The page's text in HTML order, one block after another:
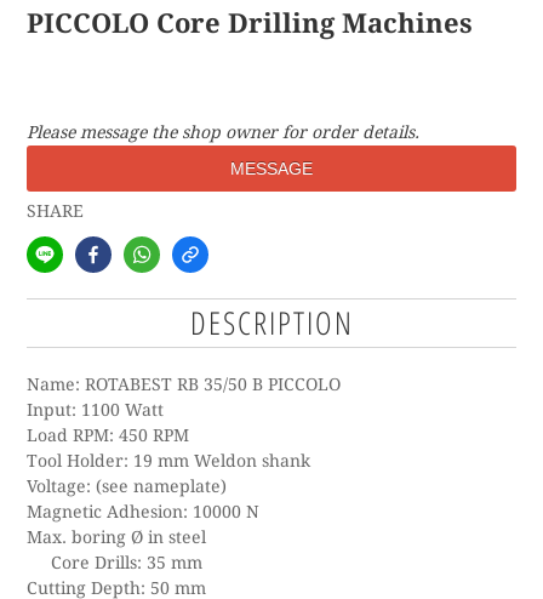
PICCOLO Core Drilling Machines
Please message the shop owner for order details.
MESSAGE
SHARE
DESCRIPTION
Name: ROTABEST RB 35/50 B PICCOLO
Input: 1100 Watt
Load RPM: 450 RPM
Tool Holder: 19 mm Weldon shank
Voltage: (see nameplate)
Magnetic Adhesion: 10000 N
Max. boring Ø in steel
Core Drills: 35 mm
Cutting Depth: 50 mm